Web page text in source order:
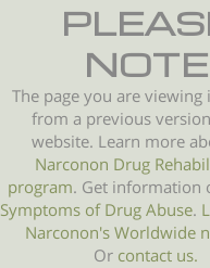
NOTE
The page you are viewing
from a previous
website. Learn more
Narconon Drug
program. Get information
Symptoms ofDrug Abuse.
Narconon's Worldwide
Or contact us.